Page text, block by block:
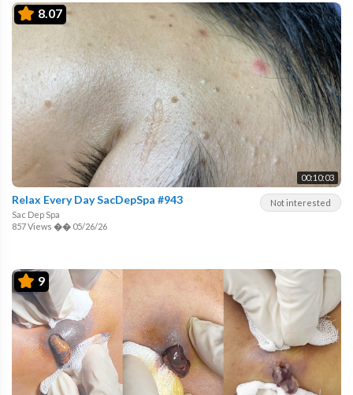
8.07
00:10:03
Not interested
Relax Every Day SacDepSpa #943
Sac Dep Spa
857 Views �� 05/26/26
9